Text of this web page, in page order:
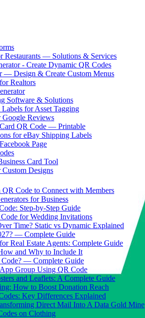
Restaurants — Solutions & Services
- Create Dynamic QR Codes
— Design & Create Custom Menus
Realtors
Software & Solutions
for Asset Tagging
Google Reviews
QR Code — Printable
for eBay Shipping Labels
Page
Card Tool
Designs
Code to Connect with Members
for Business
Step-by-Step Guide
for Wedding Invitations
Time? Static vs Dynamic Explained
— Complete Guide
Real Estate Agents: Complete Guide
and Why to Include It
— Complete Guide
Group Using QR Code
and Leaflets: A Complete Guide
How to Boost Donation Reach
Key Differences Explained
Direct Mail Into A Data Gold Mine
on Clothing